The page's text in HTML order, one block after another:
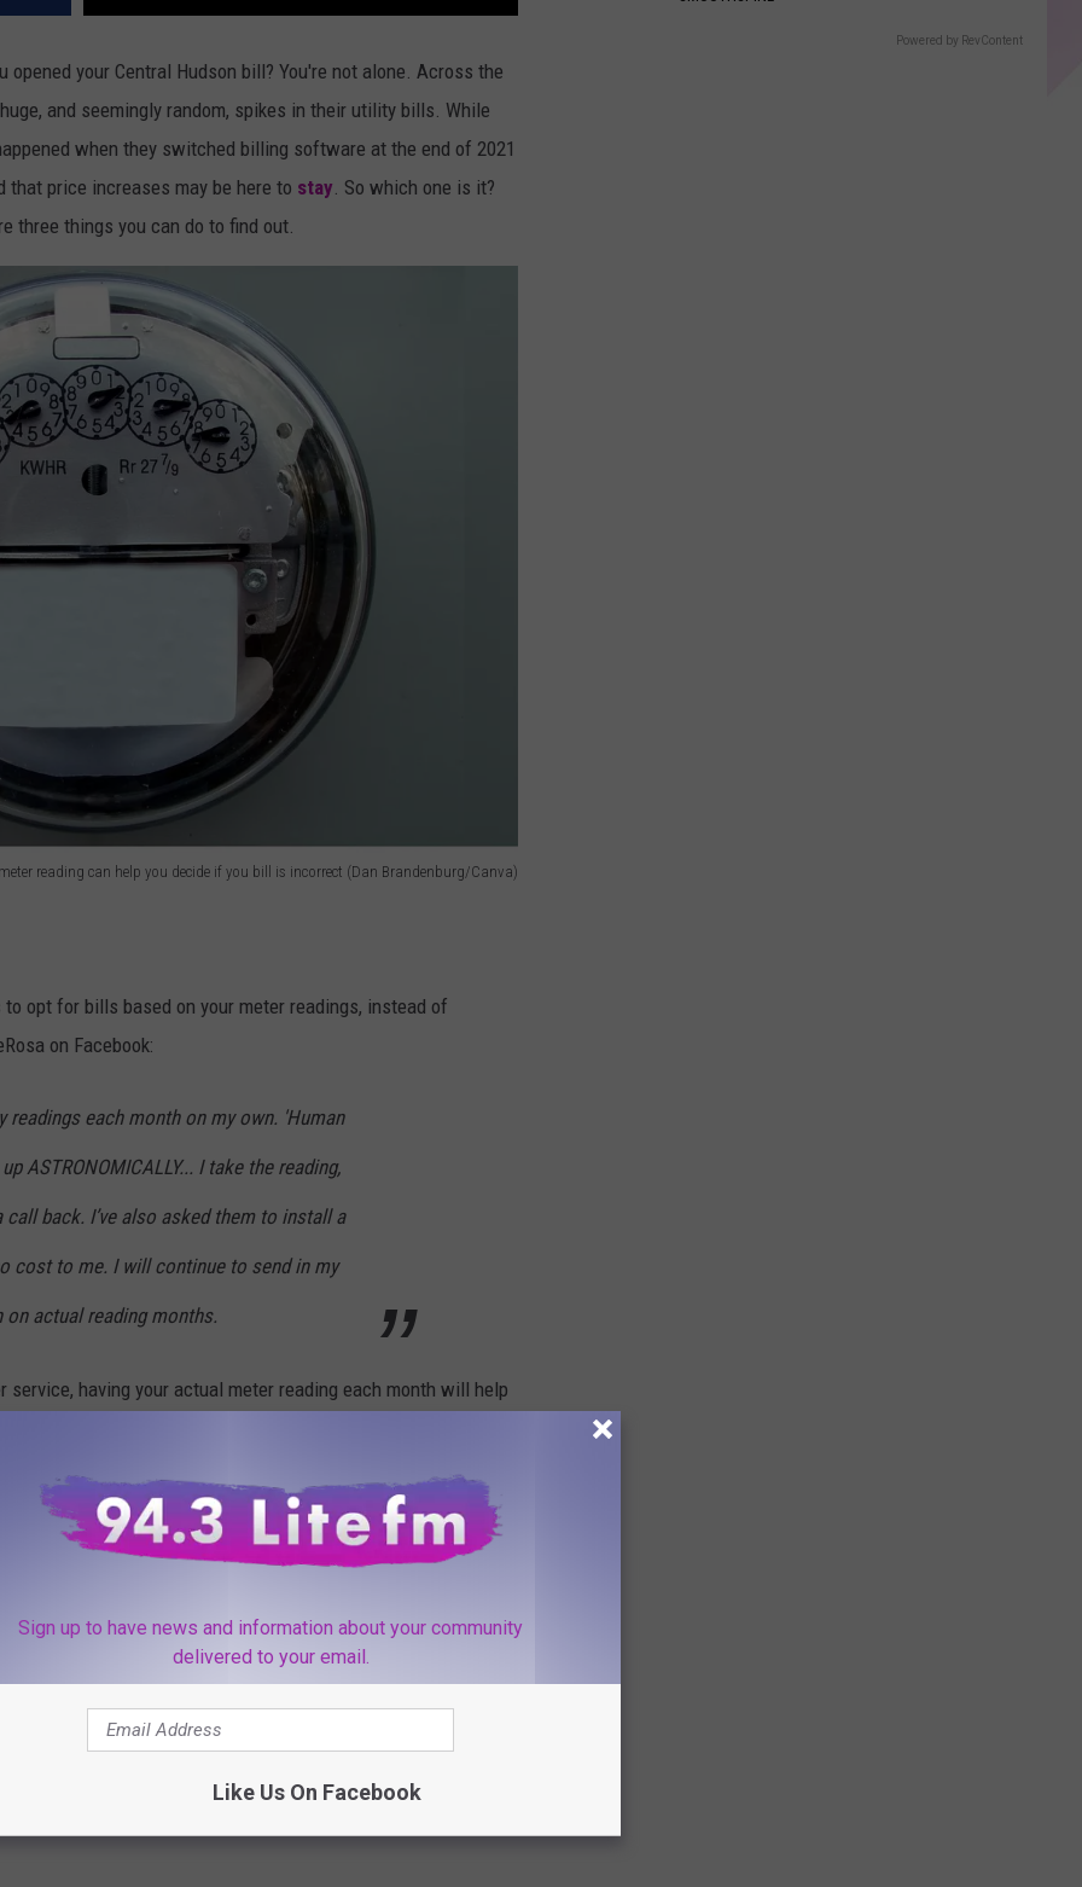
opened your Central Hudson bill? You're not alone. Across the
and seemingly random, spikes in their utility bills. While
when they switched billing software at the end of 2021
that price increases may be here to stay. So which one is it?
three things you can do to find out.
reading can help you decide if you bill is incorrect (Dan Brandenburg/Canva)
opt for bills based on your meter readings, instead of
on Facebook:
readings each month on my own. 'Human
ASTRONOMICALLY... I take the reading,
back. I’ve also asked them to install a
cost to me. I will continue to send in my
on actual reading months.
having your actual meter reading each month will help
billing errors.
Powered by RevContent
Sign up to have news and information about your community
delivered to your email.
Like Us On Facebook